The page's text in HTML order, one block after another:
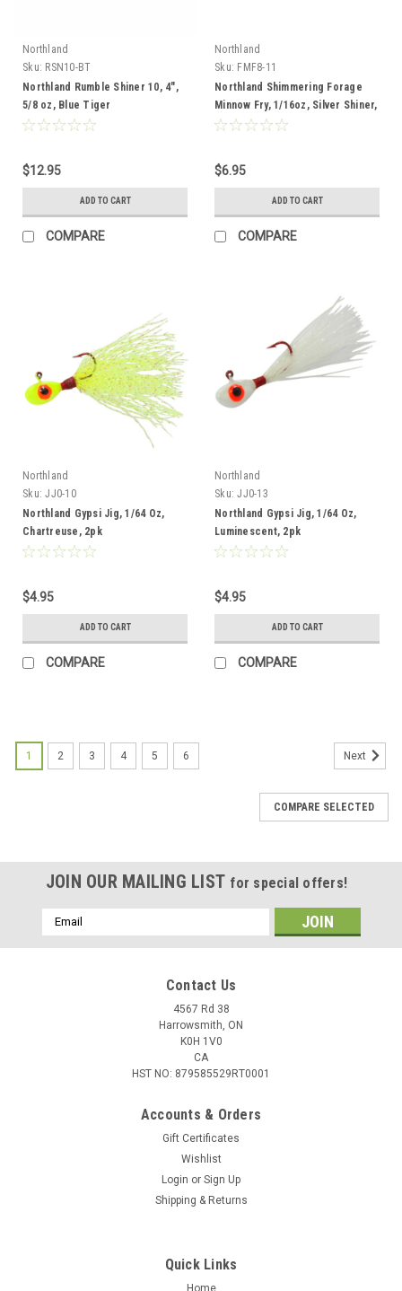
Northland
Sku: RSN10-BT
Northland Rumble Shiner 10, 4",
5/8 oz, Blue Tiger
$12.95
ADD TO CART
COMPARE
Northland
Sku: FMF8-11
Northland Shimmering Forage
Minnow Fry, 1/16oz, Silver Shiner,
2pk
$6.95
ADD TO CART
COMPARE
Northland
Sku: JJ0-10
Northland Gypsi Jig, 1/64 Oz,
Chartreuse, 2pk
$4.95
ADD TO CART
COMPARE
Northland
Sku: JJ0-13
Northland Gypsi Jig, 1/64 Oz,
Luminescent, 2pk
$4.95
ADD TO CART
COMPARE
1 2 3 4 5 6 Next
COMPARE SELECTED
JOIN OUR MAILING LIST for special offers!
Email
Address
Contact Us
4567 Rd 38
Harrowsmith, ON
K0H 1V0
CA
HST NO: 879585529RT0001
Accounts & Orders
Gift Certificates
Wishlist
Login or Sign Up
Shipping & Returns
Quick Links
Home